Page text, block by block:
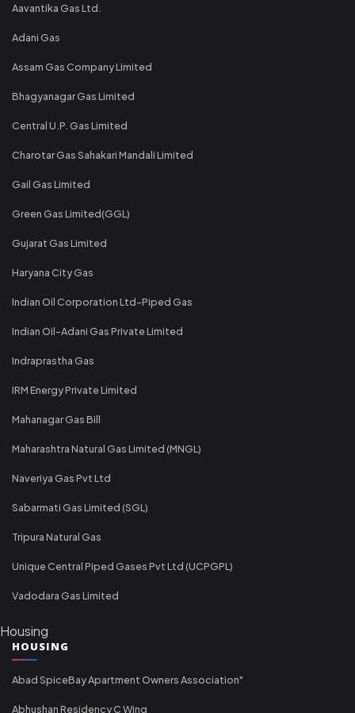
Aavantika Gas Ltd.
Adani Gas
Assam Gas Company Limited
Bhagyanagar Gas Limited
Central U.P. Gas Limited
Charotar Gas Sahakari Mandali Limited
Gail Gas Limited
Green Gas Limited(GGL)
Gujarat Gas Limited
Haryana City Gas
Indian Oil Corporation Ltd-Piped Gas
Indian Oil-Adani Gas Private Limited
Indraprastha Gas
IRM Energy Private Limited
Mahanagar Gas Bill
Maharashtra Natural Gas Limited (MNGL)
Naveriya Gas Pvt Ltd
Sabarmati Gas Limited (SGL)
Tripura Natural Gas
Unique Central Piped Gases Pvt Ltd (UCPGPL)
Vadodara Gas Limited
Housing
HOUSING
Abad SpiceBay Apartment Owners Association"
Abhushan Residency C Wing